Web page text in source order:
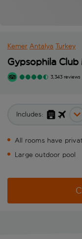
Kemer Antalya Turkey
Gypsophila Club
3,343 reviews
Includes:
All rooms have
Large outdoor pool